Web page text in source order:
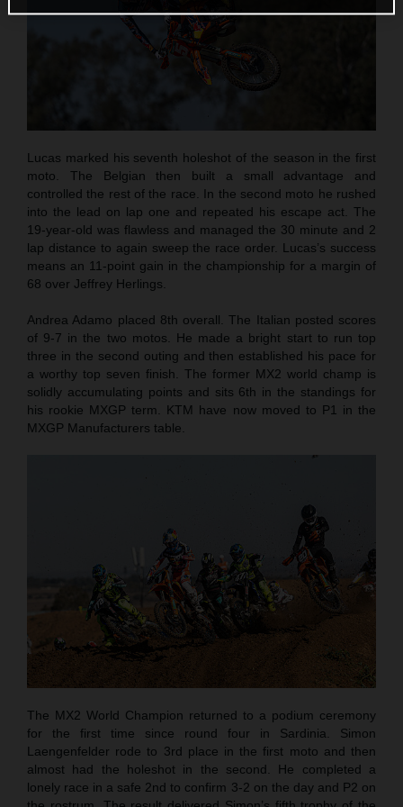
Lucas marked his seventh holeshot of the season in the first
moto. The Belgian then built a small advantage and
controlled the rest of the race. In the second moto he rushed
into the lead on lap one and repeated his escape act. The
19-year-old was flawless and managed the 30 minute and 2
lap distance to again sweep the race order. Lucas’s success
means an 11-point gain in the championship for a margin of
68 over Jeffrey Herlings.
Andrea Adamo placed 8th overall. The Italian posted scores
of 9-7 in the two motos. He made a bright start to run top
three in the second outing and then established his pace for
a worthy top seven finish. The former MX2 world champ is
solidly accumulating points and sits 6th in the standings for
his rookie MXGP term. KTM have now moved to P1 in the
MXGP Manufacturers table.
The MX2 World Champion returned to a podium ceremony
for the first time since round four in Sardinia. Simon
Laengenfelder rode to 3rd place in the first moto and then
almost had the holeshot in the second. He completed a
lonely race in a safe 2nd to confirm 3-2 on the day and P2 on